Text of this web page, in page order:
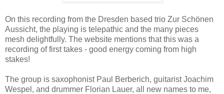
On this recording from the Dresden based trio Zur Schönen
Aussicht, the playing is telepathic and the many pieces
mesh delightfully. The website mentions that this was a
recording of first takes - good energy coming from high
stakes!
The group is saxophonist Paul Berberich, guitarist Joachim
Wespel, and drummer Florian Lauer, all new names to me,